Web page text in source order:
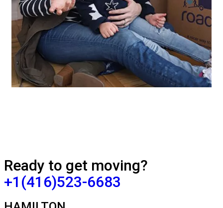
Ready to get moving?
+1(416)523-6683